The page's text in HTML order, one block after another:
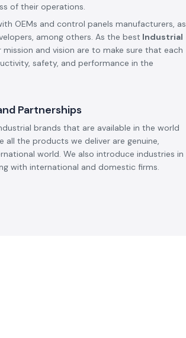
of their operations.
OEMs and control panels manufacturers, as
among others. As the best Industrial
mission and vision are to make sure that each
safety, and performance in the
Partnerships
brands that are available in the world
all the products we deliver are genuine,
world. We also introduce industries in
with international and domestic firms.